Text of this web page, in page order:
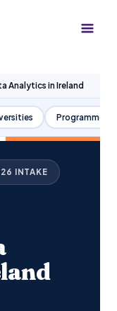
Analytics in Ireland
Programmes
INTAKE